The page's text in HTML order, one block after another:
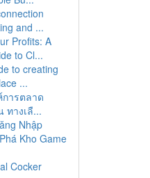
and ...
Profits: A
to Cl...
to creating
...
การตลาด
ทางเลื...
Nhập
Kho Game
Cocker